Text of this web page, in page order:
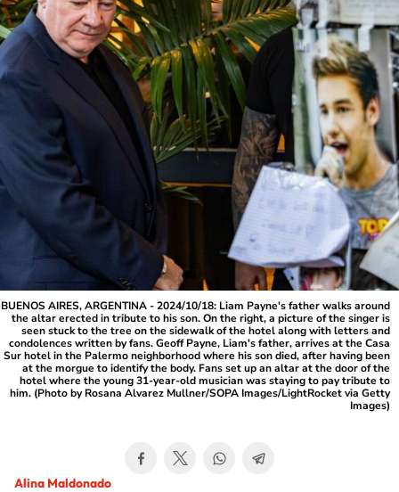
BUENOS AIRES, ARGENTINA - 2024/10/18: Liam Payne's father walks around
the altar erected in tribute to his son. On the right, a picture of the singer is
seen stuck to the tree on the sidewalk of the hotel along with letters and
condolences written by fans. Geoff Payne, Liam's father, arrives at the Casa
Sur hotel in the Palermo neighborhood where his son died, after having been
at the morgue to identify the body. Fans set up an altar at the door of the
hotel where the young 31-year-old musician was staying to pay tribute to
him. (Photo by Rosana Alvarez Mullner/SOPA Images/LightRocket via Getty
Images)
Alina Maldonado